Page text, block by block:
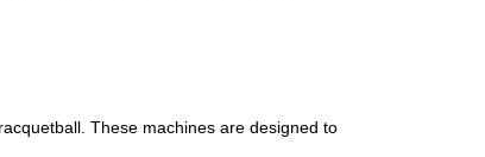
These machines are designed to